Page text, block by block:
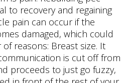
to recovery and regaining
pain can occur if the
damaged, which could
reasons: Breast size. It
is cut off from
proceeds to just go fuzzy,